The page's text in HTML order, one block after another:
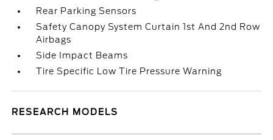
Rear Parking Sensors
Safety Canopy System Curtain 1st And 2nd Row
Airbags
Side Impact Beams
Tire Specific Low Tire Pressure Warning
RESEARCH MODELS